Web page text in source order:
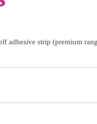
adhesive strip (premium